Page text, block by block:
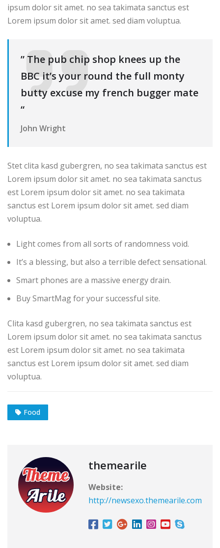
ipsum dolor sit amet. no sea takimata sanctus est
Lorem ipsum dolor sit amet. sed diam voluptua.
” The pub chip shop knees up the
BBC it’s your round the full monty
butty excuse my french bugger mate
“
John Wright
Stet clita kasd gubergren, no sea takimata sanctus est
Lorem ipsum dolor sit amet. no sea takimata sanctus
est Lorem ipsum dolor sit amet. no sea takimata
sanctus est Lorem ipsum dolor sit amet. sed diam
voluptua.
Light comes from all sorts of randomness void.
It’s a blessing, but also a terrible defect sensational.
Smart phones are a massive energy drain.
Buy SmartMag for your successful site.
Clita kasd gubergren, no sea takimata sanctus est
Lorem ipsum dolor sit amet. no sea takimata sanctus
est Lorem ipsum dolor sit amet. no sea takimata
sanctus est Lorem ipsum dolor sit amet. sed diam
voluptua.
Food
themearile
Website:
http://newsexo.themearile.com